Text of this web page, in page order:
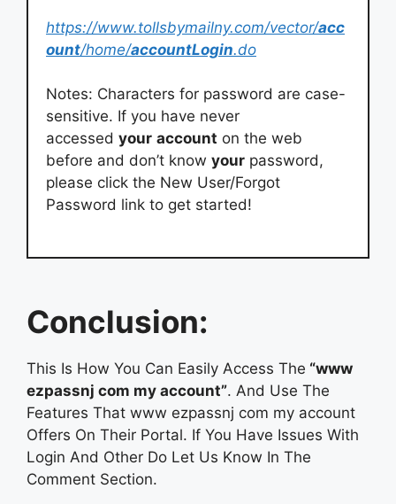
https://www.tollsbymailny.com/vector/acc
ount/home/accountLogin.do
Notes: Characters for password are case-
sensitive. If you have never
accessed your account on the web
before and don’t know your password,
please click the New User/Forgot
Password link to get started!
Conclusion:
This Is How You Can Easily Access The “www
ezpassnj com my account”. And Use The
Features That www ezpassnj com my account
Offers On Their Portal. If You Have Issues With
Login And Other Do Let Us Know In The
Comment Section.